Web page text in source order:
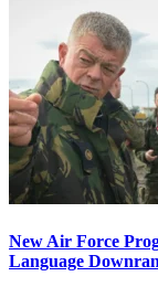
New Air Force
Language